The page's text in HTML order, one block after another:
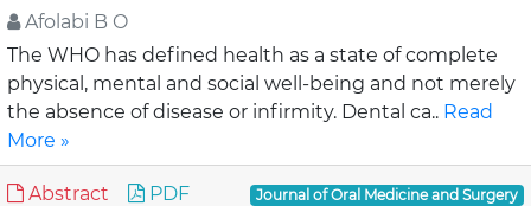
Afolabi B O
The WHO has defined health as a state of complete
physical, mental and social well-being and not merely
the absence of disease or infirmity. Dental ca.. Read
More »
Abstract PDF Journal of Oral Medicine and Surgery